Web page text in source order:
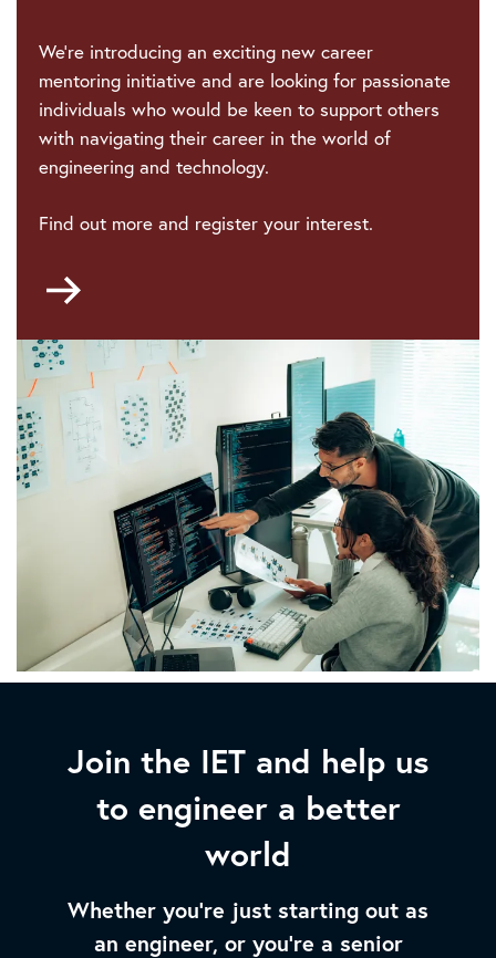
We're introducing an exciting new career
mentoring initiative and are looking for passionate
individuals who would be keen to support others
with navigating their career in the world of
engineering and technology.
Find out more and register your interest.
Join the IET and help us
to engineer a better
world
Whether you’re just starting out as
an engineer, or you’re a senior